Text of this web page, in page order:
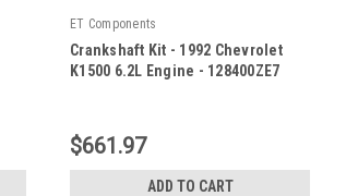
ET Components
Crankshaft Kit - 1992 Chevrolet
K1500 6.2L Engine - 128400ZE7
$661.97
ADD TO CART